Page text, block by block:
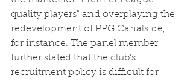
quality players" and overplaying the
redevelopment of PPG Canalside,
for instance. The panel member
further stated that the club's
recruitment policy is difficult for